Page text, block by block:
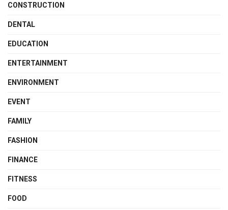
CONSTRUCTION
DENTAL
EDUCATION
ENTERTAINMENT
ENVIRONMENT
EVENT
FAMILY
FASHION
FINANCE
FITNESS
FOOD